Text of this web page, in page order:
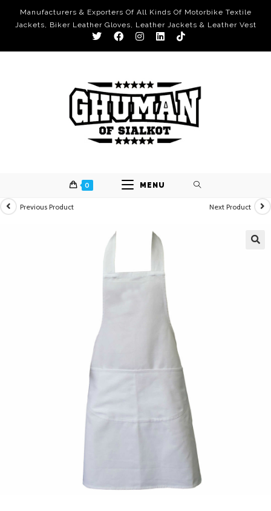
Manufacturers & Exporters Of All Kinds Of Motorbike Textile
Jackets, Biker Leather Gloves, Leather Jackets & Leather Vest
0 MENU
Previous Product Next Product